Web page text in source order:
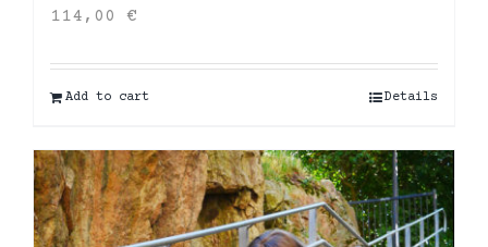
114,00 €
Add to cart Details